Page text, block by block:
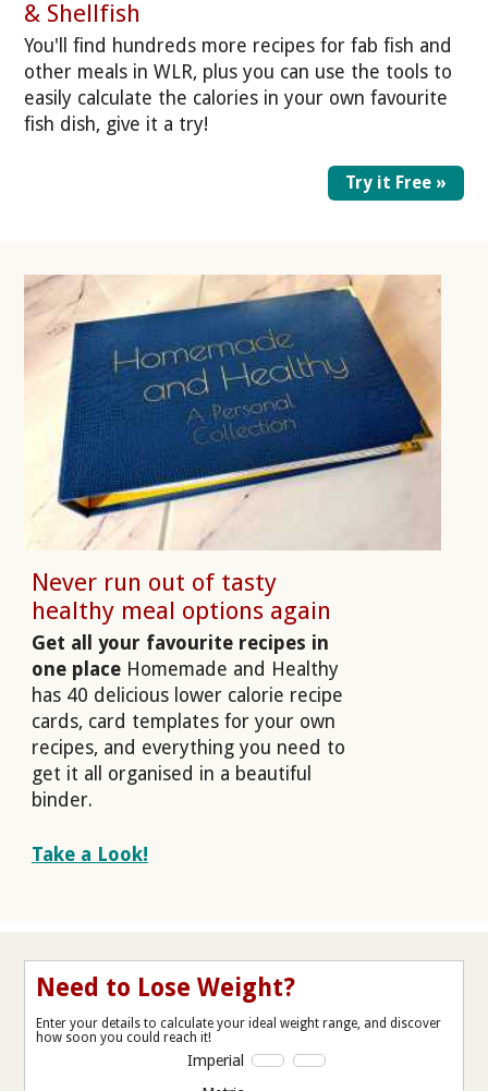
& Shellfish
You'll find hundreds more recipes for fab fish and
other meals in WLR, plus you can use the tools to
easily calculate the calories in your own favourite
fish dish, give it a try!
Try it Free »
Never run out of tasty
healthy meal options again
Get all your favourite recipes in
one placeHomemade and Healthy
has 40 delicious lower calorie recipe
cards, card templates for your own
recipes, and everything you need to
get it all organised in a beautiful
binder.
Take a Look!
Need to Lose Weight?
Enter your details to calculate your ideal weight range, and discover
how soon you could reach it!
Imperial